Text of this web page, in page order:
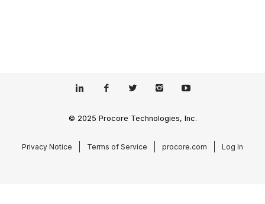
© 2025 Procore Technologies, Inc.
Privacy Notice Terms of Service procore.com Log In